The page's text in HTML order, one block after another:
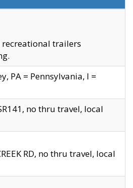
recreational trailers
PA = Pennsylvania, I =
no thru travel, local
RD, no thru travel, local